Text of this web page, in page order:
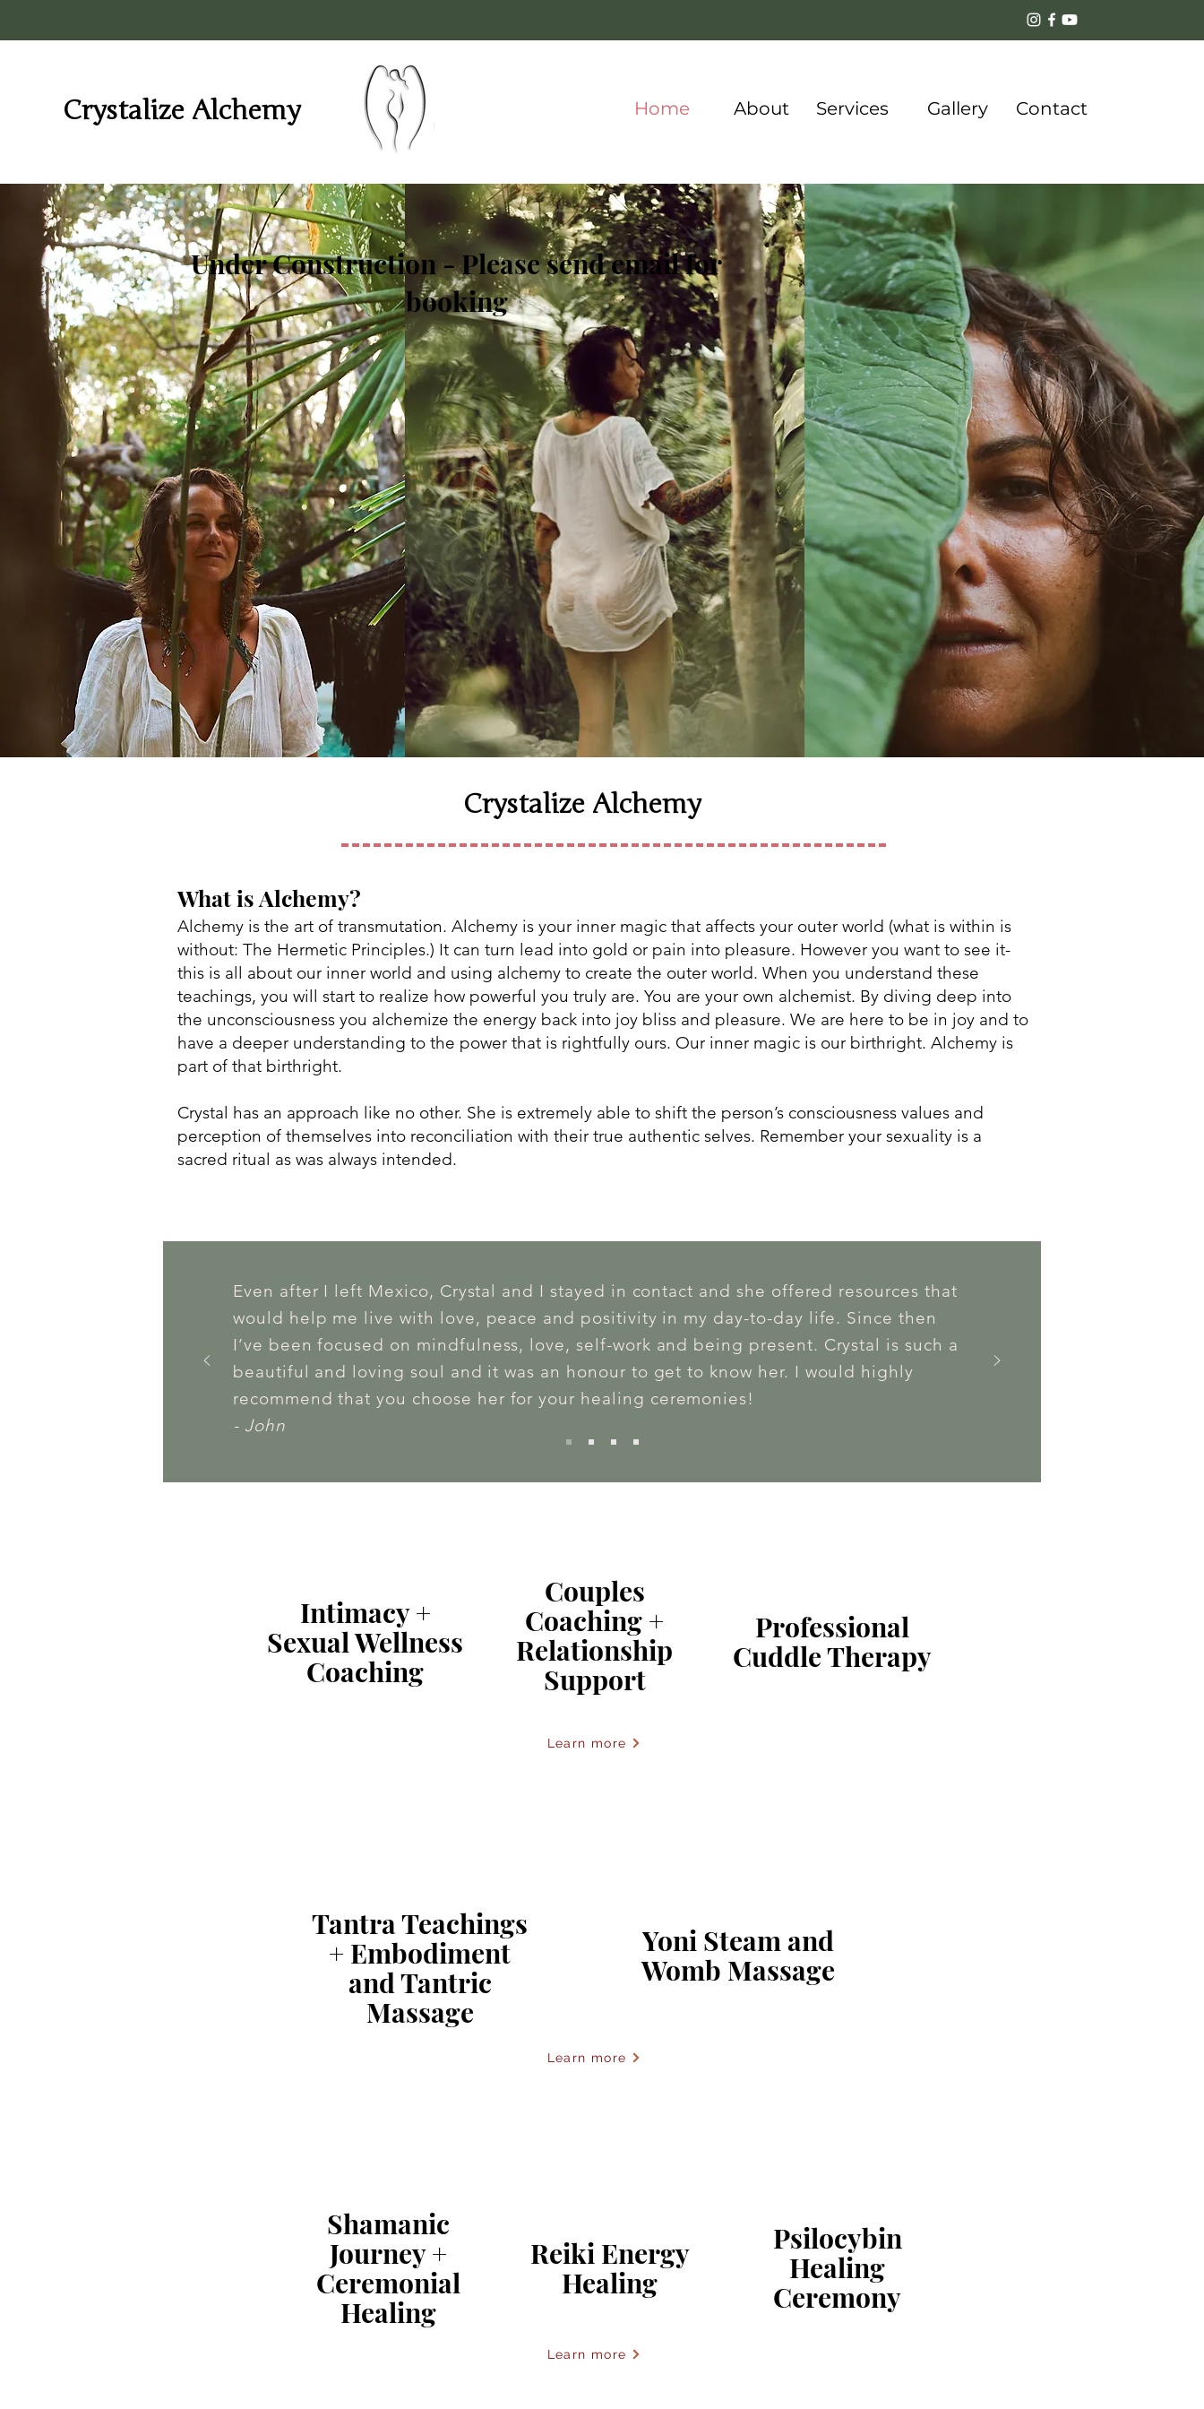
Crystalize Alchemy Home About Services Gallery Contact
Under Construction - Please send email for
booking
Crystalize Alchemy
What is Alchemy?
Alchemy is the art of transmutation. Alchemy is your inner magic that affects your outer world (what is within is
without: The Hermetic Principles.) It can turn lead into gold or pain into pleasure. However you want to see it-
this is all about our inner world and using alchemy to create the outer world. When you understand these
teachings, you will start to realize how powerful you truly are. You are your own alchemist. By diving deep into
the unconsciousness you alchemize the energy back into joy bliss and pleasure. We are here to be in joy and to
have a deeper understanding to the power that is rightfully ours. Our inner magic is our birthright. Alchemy is
part of that birthright.
Crystal has an approach like no other. She is extremely able to shift the person’s consciousness values and
perception of themselves into reconciliation with their true authentic selves. Remember your sexuality is a
sacred ritual as was always intended.
Even after I left Mexico, Crystal and I stayed in contact and she offered resources that
would help me live with love, peace and positivity in my day-to-day life. Since then
I’ve been focused on mindfulness, love, self-work and being present. Crystal is such a
beautiful and loving soul and it was an honour to get to know her. I would highly
recommend that you choose her for your healing ceremonies!
- John
Intimacy +
Sexual Wellness
Coaching
Couples
Coaching +
Relationship
Support
Professional
Cuddle Therapy
Learn more
Tantra Teachings
+ Embodiment
and Tantric
Massage
Yoni Steam and
Womb Massage
Learn more
Shamanic
Journey +
Ceremonial
Healing
Reiki Energy
Healing
Psilocybin
Healing
Ceremony
Learn more